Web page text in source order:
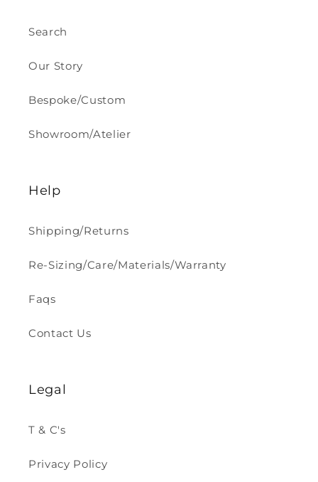
Search
Our Story
Bespoke/Custom
Showroom/Atelier
Help
Shipping/Returns
Re-Sizing/Care/Materials/Warranty
Faqs
Contact Us
Legal
T & C's
Privacy Policy